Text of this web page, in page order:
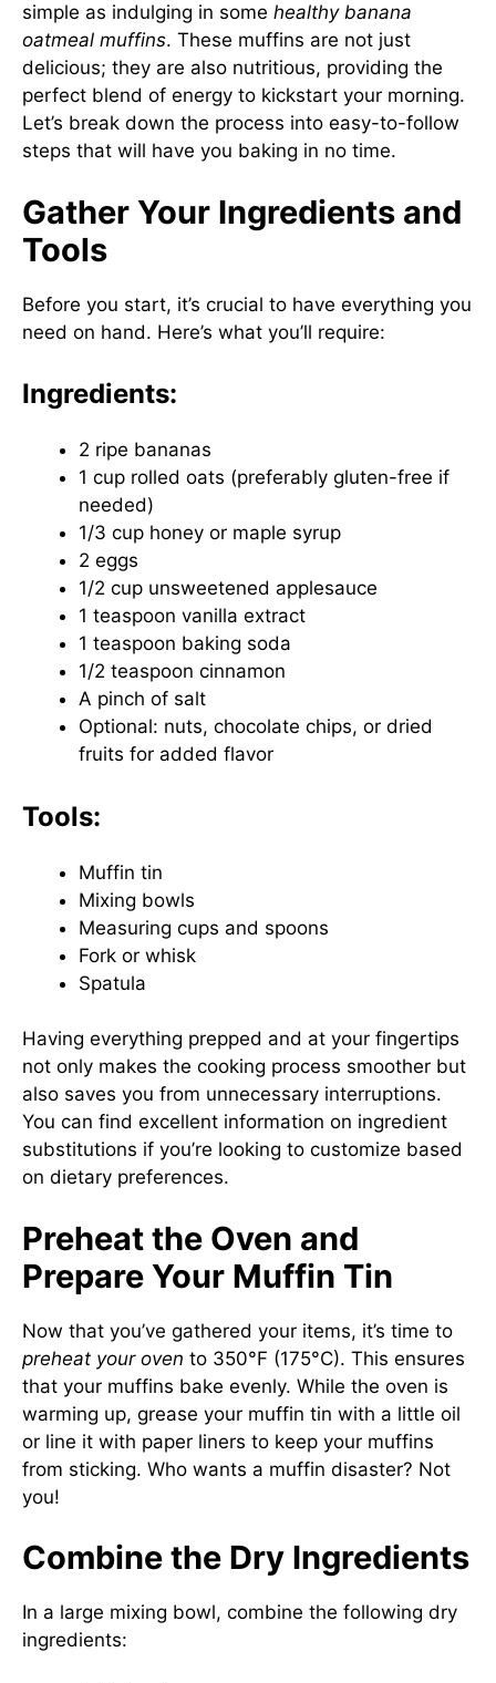
simple as indulging in some healthy banana
oatmeal muffins. These muffins are not just
delicious; they are also nutritious, providing the
perfect blend of energy to kickstart your morning.
Let’s break down the process into easy-to-follow
steps that will have you baking in no time.
Gather Your Ingredients and
Tools
Before you start, it’s crucial to have everything you
need on hand. Here’s what you’ll require:
Ingredients:
2 ripe bananas
1 cup rolled oats (preferably gluten-free if
needed)
1/3 cup honey or maple syrup
2 eggs
1/2 cup unsweetened applesauce
1 teaspoon vanilla extract
1 teaspoon baking soda
1/2 teaspoon cinnamon
A pinch of salt
Optional: nuts, chocolate chips, or dried
fruits for added flavor
Tools:
Muffin tin
Mixing bowls
Measuring cups and spoons
Fork or whisk
Spatula
Having everything prepped and at your fingertips
not only makes the cooking process smoother but
also saves you from unnecessary interruptions.
You can find excellent information on ingredient
substitutions if you’re looking to customize based
on dietary preferences.
Preheat the Oven and
Prepare Your Muffin Tin
Now that you’ve gathered your items, it’s time to
preheat your oven to 350°F (175°C). This ensures
that your muffins bake evenly. While the oven is
warming up, grease your muffin tin with a little oil
or line it with paper liners to keep your muffins
from sticking. Who wants a muffin disaster? Not
you!
Combine the Dry Ingredients
In a large mixing bowl, combine the following dry
ingredients: